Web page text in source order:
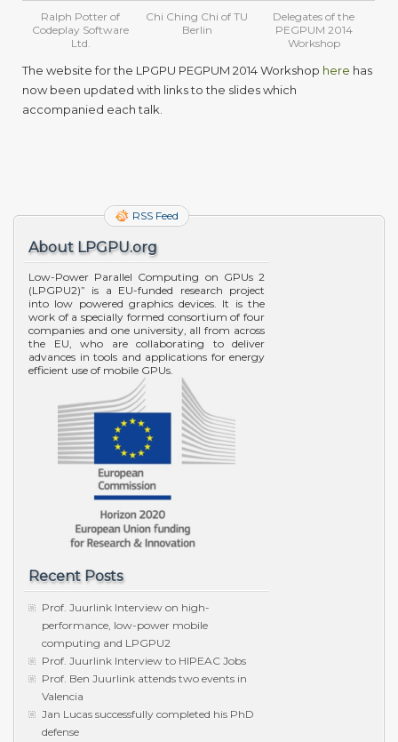
Ralph Potter of
Codeplay Software
Ltd.
Chi Ching Chi of TU
Berlin
Delegates of the
PEGPUM 2014
Workshop
The website for the LPGPU PEGPUM 2014 Workshop here has
now been updated with links to the slides which
accompanied each talk.
RSS Feed
About LPGPU.org
Low-Power Parallel Computing on GPUs 2
(LPGPU2)” is a EU-funded research project
into low powered graphics devices. It is the
work of a specially formed consortium of four
companies and one university, all from across
the EU, who are collaborating to deliver
advances in tools and applications for energy
efficient use of mobile GPUs.
Recent Posts
Prof. Juurlink Interview on high-
performance, low-power mobile
computing and LPGPU2
Prof. Juurlink Interview to HIPEAC Jobs
Prof. Ben Juurlink attends two events in
Valencia
Jan Lucas successfully completed his PhD
defense